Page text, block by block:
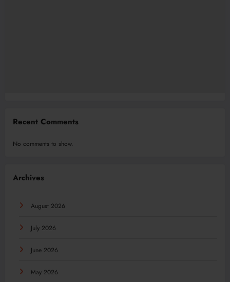
Recent Comments
No comments to show.
Archives
August 2026
July 2026
June 2026
May 2026